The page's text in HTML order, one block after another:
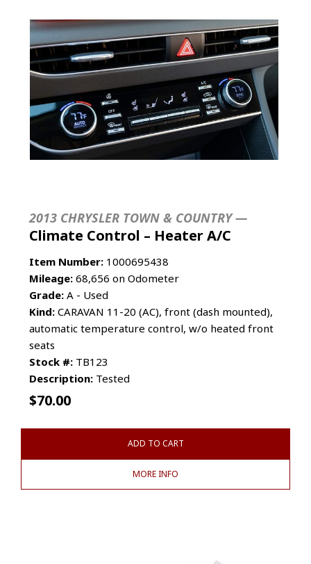
2013 CHRYSLER TOWN & COUNTRY —
Climate Control – Heater A/C
Item Number: 1000695438
Mileage: 68,656 on Odometer
Grade: A - Used
Kind: CARAVAN 11-20 (AC), front (dash mounted),
automatic temperature control, w/o heated front
seats
Stock #: TB123
Description: Tested
$70.00
ADD TO CART
MORE INFO